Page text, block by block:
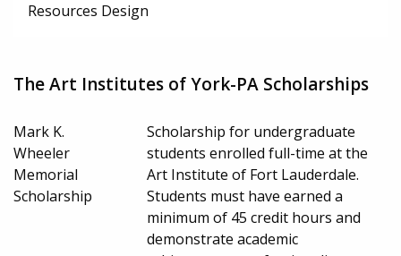
Resources Design
The Art Institutes of York-PA Scholarships
Mark K.
Wheeler
Memorial
Scholarship
Scholarship for undergraduate
students enrolled full-time at the
Art Institute of Fort Lauderdale.
Students must have earned a
minimum of 45 credit hours and
demonstrate academic